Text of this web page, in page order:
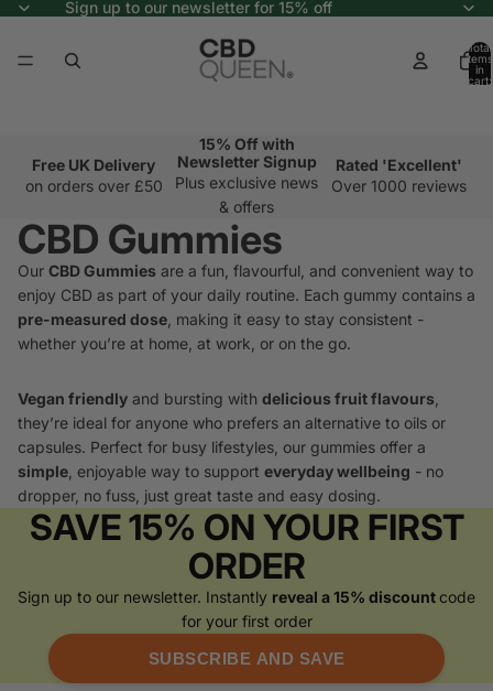
Sign up to our newsletter for 15% off
Total
items
in
cart:
Free UK Delivery
on orders over £50
15% Off with
Newsletter Signup
Plus exclusive news
& offers
Rated 'Excellent'
Over 1000 reviews
CBD Gummies
Our CBD Gummies are a fun, flavourful, and convenient way to
enjoy CBD as part of your daily routine. Each gummy contains a
pre-measured dose , making it easy to stay consistent -
whether you’re at home, at work, or on the go.
Vegan friendly and bursting with delicious fruit flavours
they’re ideal for anyone who prefers an alternative to oils or
capsules. Perfect for busy lifestyles, our gummies offer a
simple , enjoyable way to support everyday wellbeing - no
dropper, no fuss, just great taste and easy dosing.
SAVE 15% ON YOUR FIRST
ORDER
Sign up to our newsletter. Instantly reveal a 15% discountcode
for your first order
SUBSCRIBE AND SAVE